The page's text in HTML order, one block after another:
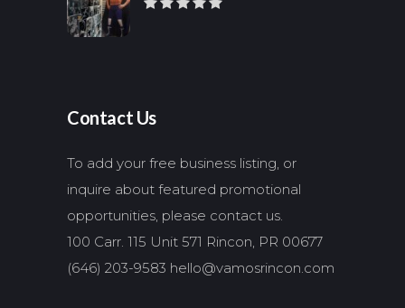
Contact Us
To add your free business listing, or
inquire about featured promotional
opportunities, please contact us.
100 Carr. 115 Unit 571 Rincon, PR 00677
(646) 203-9583 hello@vamosrincon.com